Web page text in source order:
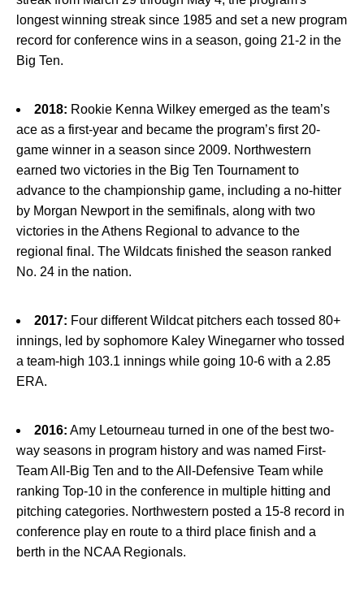
longest winning streak since 1985 and set a new program
record for conference wins in a season, going 21-2 in the
Big Ten.
2018: Rookie Kenna Wilkey emerged as the team’s
ace as a first-year and became the program’s first 20-
game winner in a season since 2009. Northwestern
earned two victories in the Big Ten Tournament to
advance to the championship game, including a no-hitter
by Morgan Newport in the semifinals, along with two
victories in the Athens Regional to advance to the
regional final. The Wildcats finished the season ranked
No. 24 in the nation.
2017: Four different Wildcat pitchers each tossed 80+
innings, led by sophomore Kaley Winegarner who tossed
a team-high 103.1 innings while going 10-6 with a 2.85
ERA.
2016: Amy Letourneau turned in one of the best two-
way seasons in program history and was named First-
Team All-Big Ten and to the All-Defensive Team while
ranking Top-10 in the conference in multiple hitting and
pitching categories. Northwestern posted a 15-8 record in
conference play en route to a third place finish and a
berth in the NCAA Regionals.